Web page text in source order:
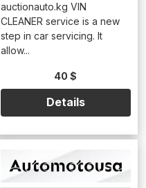
auctionauto.kg VIN
CLEANER service is a new
step in car servicing. It
allow...
40 $
Details